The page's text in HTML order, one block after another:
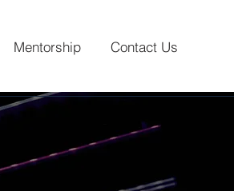
Contact Us
Mentorship